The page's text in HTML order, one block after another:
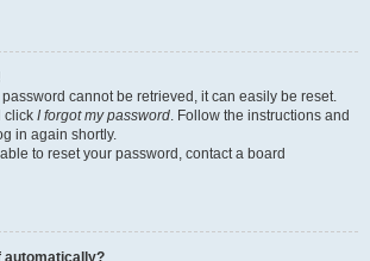
password cannot be retrieved, it can easily be reset.
click I forgot my password. Follow the instructions and
in again shortly.
to reset your password, contact a board
automatically?